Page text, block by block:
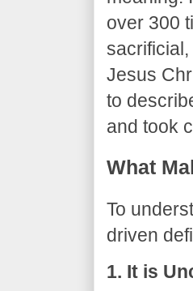
over 300
Jesus
to
and took
​What
​To
driven
1. It is